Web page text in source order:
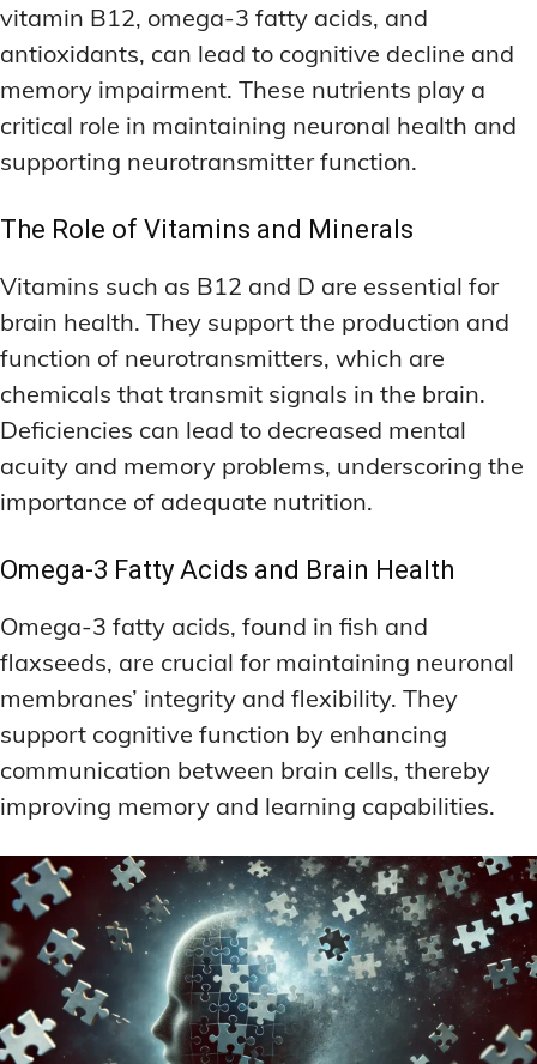
vitamin B12, omega-3 fatty acids, and
antioxidants, can lead to cognitive decline and
memory impairment. These nutrients play a
critical role in maintaining neuronal health and
supporting neurotransmitter function.
The Role of Vitamins and Minerals
Vitamins such as B12 and D are essential for
brain health. They support the production and
function of neurotransmitters, which are
chemicals that transmit signals in the brain.
Deficiencies can lead to decreased mental
acuity and memory problems, underscoring the
importance of adequate nutrition.
Omega-3 Fatty Acids and Brain Health
Omega-3 fatty acids, found in fish and
flaxseeds, are crucial for maintaining neuronal
membranes’ integrity and flexibility. They
support cognitive function by enhancing
communication between brain cells, thereby
improving memory and learning capabilities.